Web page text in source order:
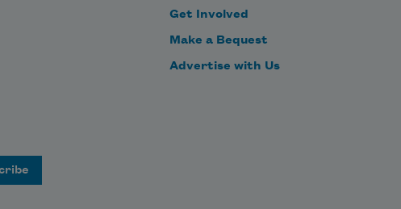
Get Involved
Make a Bequest
Advertise with Us